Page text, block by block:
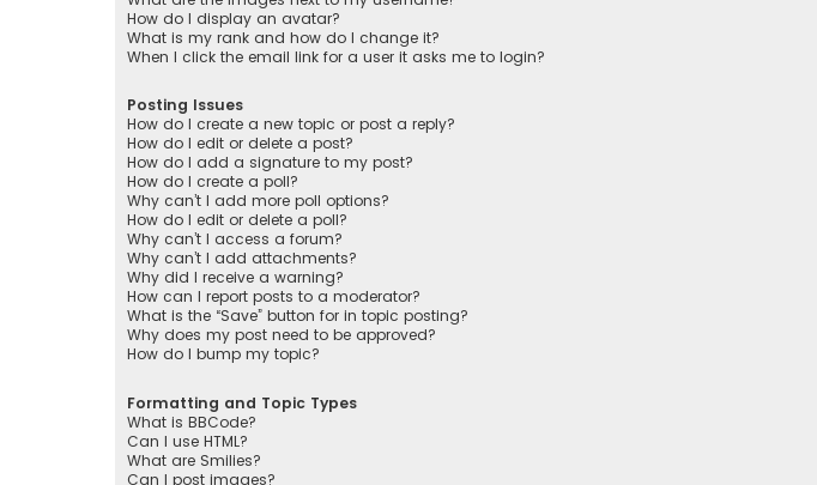
How do I display an avatar?
What is my rank and how do I change it?
When I click the email link for a user it asks me to login?
Posting Issues
How do I create a new topic or post a reply?
How do I edit or delete a post?
How do I add a signature to my post?
How do I create a poll?
Why can’t I add more poll options?
How do I edit or delete a poll?
Why can’t I access a forum?
Why can’t I add attachments?
Why did I receive a warning?
How can I report posts to a moderator?
What is the “Save” button for in topic posting?
Why does my post need to be approved?
How do I bump my topic?
Formatting and Topic Types
What is BBCode?
Can I use HTML?
What are Smilies?
Can I post images?